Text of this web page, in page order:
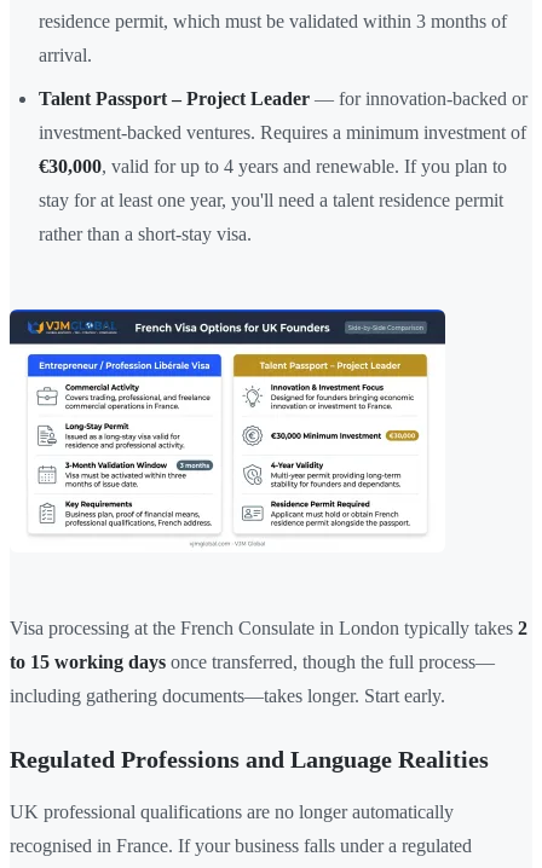
residence permit, which must be validated within 3 months of
arrival.
Talent Passport – Project Leader — for innovation-backed or
investment-backed ventures. Requires a minimum investment of
€30,000, valid for up to 4 years and renewable. If you plan to
stay for at least one year, you'll need a talent residence permit
rather than a short-stay visa.
Visa processing at the French Consulate in London typically takes 2
to 15 working days once transferred, though the full process—
including gathering documents—takes longer. Start early.
Regulated Professions and Language Realities
UK professional qualifications are no longer automatically
recognised in France. If your business falls under a regulated